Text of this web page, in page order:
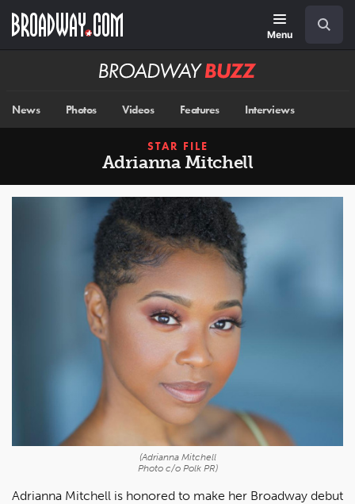
main
Menu
Broadway
News Photos Videos Features Interviews
STAR FILE
Adrianna Mitchell
(Adrianna Mitchell
Photo c/o Polk PR)
Adrianna Mitchell is honored to make her Broadway debut